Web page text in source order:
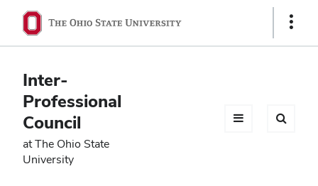
Ohio
State
navigation
bar
Show
Inter-
Professional
Council
at The Ohio State
University